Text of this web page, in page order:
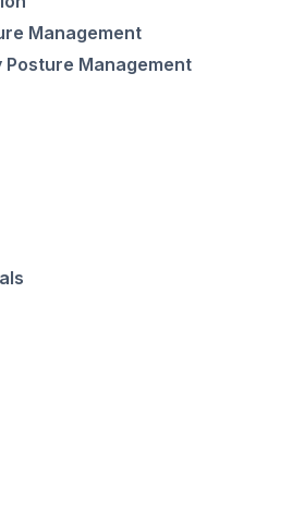
Management
Management